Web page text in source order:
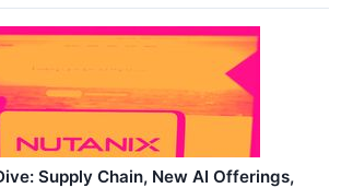
Supply Chain, New AI Offerings,